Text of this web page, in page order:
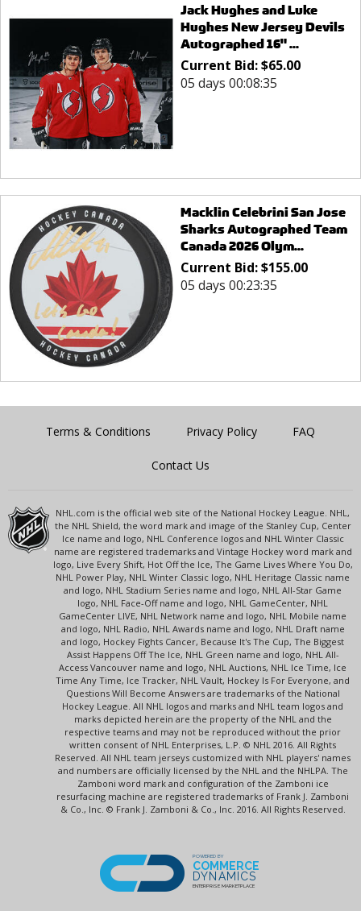
Jack Hughes and Luke
Hughes New Jersey Devils
Autographed 16" ...
Current Bid:$65.00
05 days 00:08:35
Macklin Celebrini San Jose
Sharks Autographed Team
Canada 2026 Olym...
Current Bid:$155.00
05 days 00:23:35
Terms & Conditions Privacy Policy FAQ
Contact Us
NHL.com is the official web site of the National Hockey League. NHL,
the NHL Shield, the word mark and image of the Stanley Cup, Center
Ice name and logo, NHL Conference logos and NHL Winter Classic
name are registered trademarks and Vintage Hockey word mark and
logo, Live Every Shift, Hot Off the Ice, The Game Lives Where You Do,
NHL Power Play, NHL Winter Classic logo, NHL Heritage Classic name
and logo, NHL Stadium Series name and logo, NHL All-Star Game
logo, NHL Face-Off name and logo, NHL GameCenter, NHL
GameCenter LIVE, NHL Network name and logo, NHL Mobile name
and logo, NHL Radio, NHL Awards name and logo, NHL Draft name
and logo, Hockey Fights Cancer, Because It's The Cup, The Biggest
Assist Happens Off The Ice, NHL Green name and logo, NHL All-
Access Vancouver name and logo, NHL Auctions, NHL Ice Time, Ice
Time Any Time, Ice Tracker, NHL Vault, Hockey Is For Everyone, and
Questions Will Become Answers are trademarks of the National
Hockey League. All NHL logos and marks and NHL team logos and
marks depicted herein are the property of the NHL and the
respective teams and may not be reproduced without the prior
written consent of NHL Enterprises, L.P. © NHL 2016. All Rights
Reserved. All NHL team jerseys customized with NHL players' names
and numbers are officially licensed by the NHL and the NHLPA. The
Zamboni word mark and configuration of the Zamboni ice
resurfacing machine are registered trademarks of Frank J. Zamboni
& Co., Inc. © Frank J. Zamboni & Co., Inc. 2016. All Rights Reserved.
POWERED BY
COMMERCE
DYNAMICS
ENTERPRISE MARKETPLACE